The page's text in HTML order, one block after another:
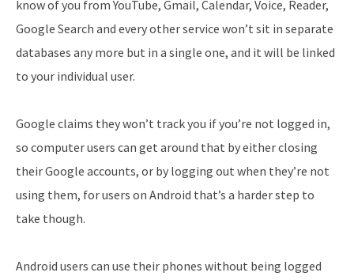
know of you from YouTube, Gmail, Calendar, Voice, Reader,
Google Search and every other service won’t sit in separate
databases any more but in a single one, and it will be linked
to your individual user.
Google claims they won’t track you if you’re not logged in,
so computer users can get around that by either closing
their Google accounts, or by logging out when they’re not
using them, for users on Android that’s a harder step to
take though.
Android users can use their phones without being logged